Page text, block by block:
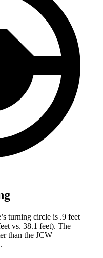
turning circle is .9 feet
vs. 38.1 feet). The
than the JCW